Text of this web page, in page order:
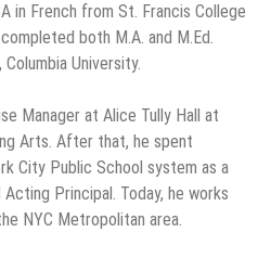
in French from St. Francis College
both M.A. and M.Ed.
University.
Manager at Alice Tully Hall at
Arts. After that, he spent
City Public School system as a
Principal. Today, he works
NYC Metropolitan area.